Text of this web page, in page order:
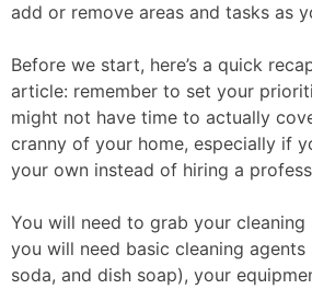
add or remove areas and tasks as
Before we start, here’s a quick
article: remember to set your
might not have time to actually
cranny of your home, especially if
your own instead of hiring a
You will need to grab your cleaning
you will need basic cleaning agents
soda, and dish soap), your